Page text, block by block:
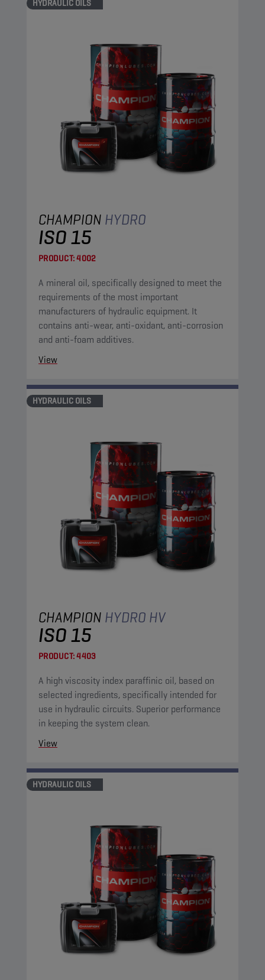
HYDRAULIC OILS
CHAMPION HYDRO
ISO 15
PRODUCT:4002
A mineral oil, specifically designed to meet the
requirements of the most important
manufacturers of hydraulic equipment. It
contains anti-wear, anti-oxidant, anti-corrosion
and anti-foam additives.
View
HYDRAULIC OILS
CHAMPION HYDRO HV
ISO 15
PRODUCT:4403
A high viscosity index paraffinic oil, based on
selected ingredients, specifically intended for
use in hydraulic circuits. Superior performance
in keeping the system clean.
View
HYDRAULIC OILS